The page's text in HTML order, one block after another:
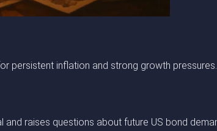
persistent inflation and strong growth pressures.
raises questions about future US bond